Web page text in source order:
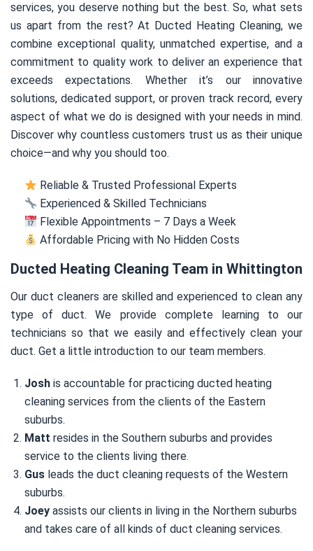
services, you deserve nothing but the best. So, what sets
us apart from the rest? At Ducted Heating Cleaning, we
combine exceptional quality, unmatched expertise, and a
commitment to quality work to deliver an experience that
exceeds expectations. Whether it’s our innovative
solutions, dedicated support, or proven track record, every
aspect of what we do is designed with your needs in mind.
Discover why countless customers trust us as their unique
choice—and why you should too.
Reliable & Trusted Professional Experts
Experienced & Skilled Technicians
Flexible Appointments – 7 Days a Week
Affordable Pricing with No Hidden Costs
Ducted Heating Cleaning Team in Whittington
Our duct cleaners are skilled and experienced to clean any
type of duct. We provide complete learning to our
technicians so that we easily and effectively clean your
duct. Get a little introduction to our team members.
Josh is accountable for practicing ducted heating
cleaning services from the clients of the Eastern
suburbs.
Matt resides in the Southern suburbs and provides
service to the clients living there.
Gus leads the duct cleaning requests of the Western
suburbs.
Joey assists our clients in living in the Northern suburbs
and takes care of all kinds of duct cleaning services.